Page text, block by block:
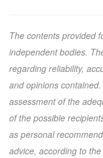
The contents provided
independent bodies.
regarding reliability,
and opinions
assessment of the
of the possible
as personal
advice, according to